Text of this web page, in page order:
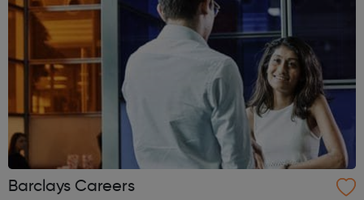
Barclays Careers